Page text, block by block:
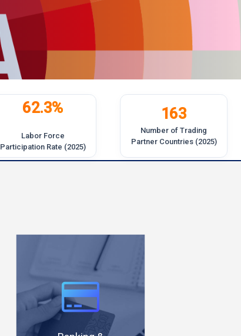
62.3%
Labor Force
Participation Rate (2025)
163
Number of Trading
Partner Countries (2025)
70% of
banking
transactions